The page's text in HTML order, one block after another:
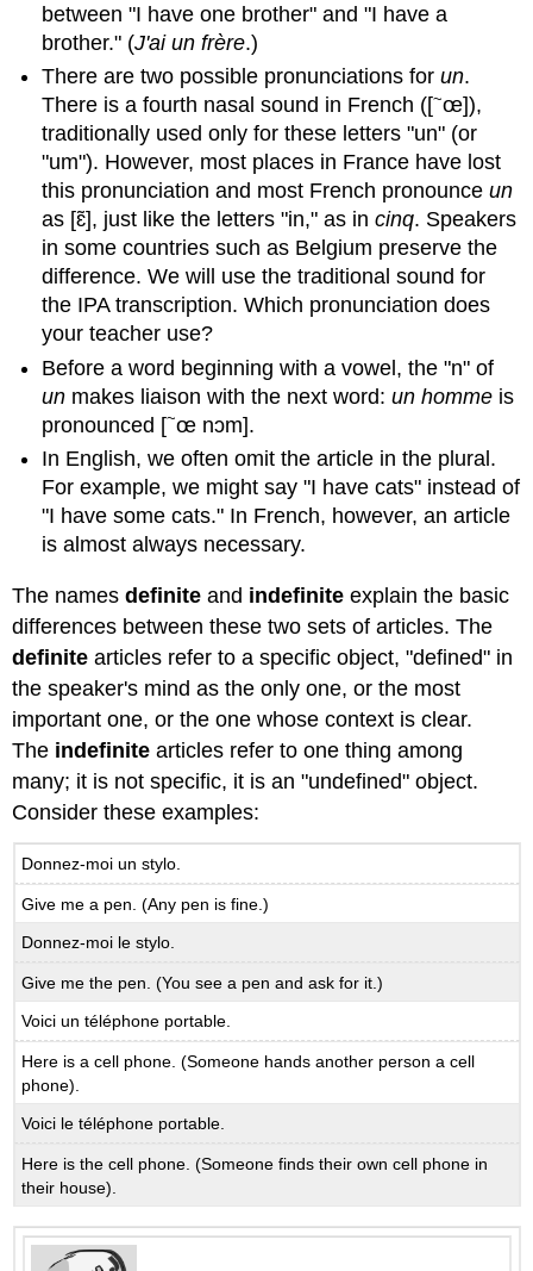
Definite
and
Indefinite
Articles
Possession
with
de
Possession
with
à
B.3.1
Whose
is
anyway?
B.3.2
Right
again!
B.4
Possessive
Adjectives
Adjectives
My,
his/her/its
B.4.1
C’est
à
moi!
C’est
à
moi
toi?
on
his,
her,
and
B.4.3
à
C’est
between "I have one brother" and "I have a
brother." (J'ai un frère.)
There are two possible pronunciations forun.
There is a fourth nasal sound in French ([~œ]),
traditionally used only for these letters "un" (or
"um"). However, most places in France have lost
this pronunciation and most French pronounceun
as [ɛ̃], just like the letters "in," as incinq. Speakers
in some countries such as Belgium preserve the
difference. We will use the traditional sound for
the IPA transcription. Which pronunciation does
your teacher use?
Before a word beginning with a vowel, the "n" of
un makes liaison with the next word:un homme is
pronounced [~œ nɔm].
In English, we often omit the article in the plural.
For example, we might say "I have cats" instead of
"I have some cats." In French, however, an article
is almost always necessary.
The namesdefinite and indefinite explain the basic
differences between these two sets of articles. The
definite articles refer to a specific object, "defined" in
the speaker's mind as the only one, or the most
important one, or the one whose context is clear.
The indefinite articles refer to one thing among
many; it is not specific, it is an "undefined" object.
Consider these examples:
Donnez-moi un stylo.
Give me a pen. (Any pen is fine.)
Donnez-moi le stylo.
Give me the pen. (You see a pen and ask for it.)
Voici un téléphone portable.
Here is a cell phone. (Someone hands another person a cell
phone).
Voici le téléphone portable.
Here is the cell phone. (Someone finds their own cell phone in
their house).